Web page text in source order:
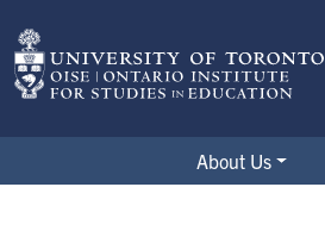
The Robertson Program
About Us